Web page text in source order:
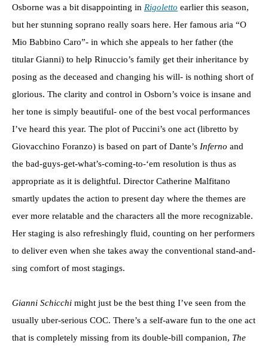
Osborne was a bit disappointing in Rigoletto earlier this season,
but her stunning soprano really soars here. Her famous aria “O
Mio Babbino Caro”- in which she appeals to her father (the
titular Gianni) to help Rinuccio’s family get their inheritance by
posing as the deceased and changing his will- is nothing short of
glorious. The clarity and control in Osborn’s voice is insane and
her tone is simply beautiful- one of the best vocal performances
I’ve heard this year. The plot of Puccini’s one act (libretto by
Giovacchino Foranzo) is based on part of Dante’s Inferno and
the bad-guys-get-what’s-coming-to-‘em resolution is thus as
appropriate as it is delightful. Director Catherine Malfitano
smartly updates the action to present day where the themes are
ever more relatable and the characters all the more recognizable.
Her staging is also refreshingly fluid, counting on her performers
to deliver even when she takes away the conventional stand-and-
sing comfort of most stagings.
Gianni Schicchi might just be the best thing I’ve seen from the
usually uber-serious COC. There’s a self-aware fun to the one act
that is completely missing from its double-bill companion, The